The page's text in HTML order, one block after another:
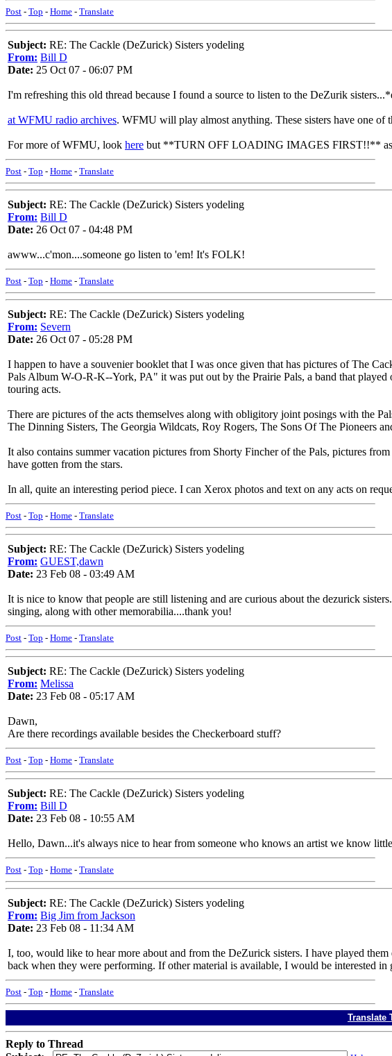
Post - Top - Home - Translate
Subject: RE: The Cackle (DeZurick) Sisters yodeling
From: Bill D
Date: 25 Oct 07 - 06:07 PM
I'm refreshing this old thread because I found a source to listen to the DeZurik
at WFMU radio archives. WFMU will play almost anything. These sisters have one
For more of WFMU, look here but **TURN OFF LOADING IMAGES FIRST!!** as
Post - Top - Home - Translate
Subject: RE: The Cackle (DeZurick) Sisters yodeling
From: Bill D
Date: 26 Oct 07 - 04:48 PM
awww...c'mon....someone go listen to 'em! It's FOLK!
Post - Top - Home - Translate
Subject: RE: The Cackle (DeZurick) Sisters yodeling
From: Severn
Date: 26 Oct 07 - 05:28 PM
I happen to have a souvenier booklet that I was once given that has pictures of The
Pals Album W-O-R-K--York, PA" it was put out by the Prairie Pals, a band that
touring acts.
There are pictures of the acts themselves along with obligitory joint posings with the
The Dinning Sisters, The Georgia Wildcats, Roy Rogers, The Sons Of The Pioneers
It also contains summer vacation pictures from Shorty Fincher of the Pals, pictures
have gotten from the stars.
In all, quite an interesting period piece. I can Xerox photos and text on any acts on
Post - Top - Home - Translate
Subject: RE: The Cackle (DeZurick) Sisters yodeling
From: GUEST,dawn
Date: 23 Feb 08 - 03:49 AM
It is nice to know that people are still listening and are curious about the dezurick
singing, along with other memorabilia....thank you!
Post - Top - Home - Translate
Subject: RE: The Cackle (DeZurick) Sisters yodeling
From: Melissa
Date: 23 Feb 08 - 05:17 AM
Dawn,
Are there recordings available besides the Checkerboard stuff?
Post - Top - Home - Translate
Subject: RE: The Cackle (DeZurick) Sisters yodeling
From: Bill D
Date: 23 Feb 08 - 10:55 AM
Hello, Dawn...it's always nice to hear from someone who knows an artist we know
Post - Top - Home - Translate
Subject: RE: The Cackle (DeZurick) Sisters yodeling
From: Big Jim from Jackson
Date: 23 Feb 08 - 11:34 AM
I, too, would like to hear more about and from the DeZurick sisters. I have played
back when they were performing. If other material is available, I would be interested in
Post - Top - Home - Translate
Translate
Reply to Thread